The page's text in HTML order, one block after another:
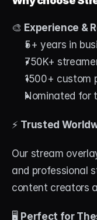
🎨 Experience &
5+ years in
750K+
1500+ custom
Nominated for
⚡ Trusted
Our stream
and professional
content creators
🖥 Perfect for